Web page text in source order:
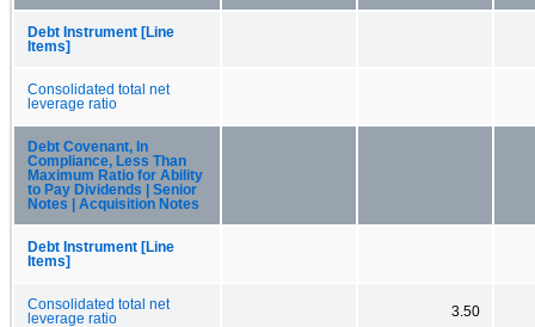
Debt Instrument [Line
Items]
Consolidated total net
leverage ratio
Debt Covenant, In
Compliance, Less Than
Maximum Ratio for Ability
to Pay Dividends | Senior
Notes | Acquisition Notes
Debt Instrument [Line
Items]
Consolidated total net
leverage ratio
3.50